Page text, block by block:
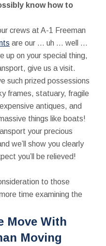
know how to
crews at A-1 Freeman
are our … uh … well …
up on your special thing,
give us a visit.
such prized possessions
frames, statuary, fragile
antiques, and
things like boats!
your precious
we’ll show you clearly
you’ll be relieved!
to those
time examining the
Move With
Moving